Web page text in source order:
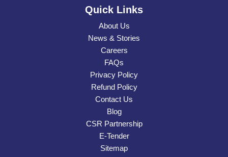
Quick Links
About Us
News & Stories
Careers
FAQs
Privacy Policy
Refund Policy
Contact Us
Blog
CSR Partnership
E-Tender
Sitemap